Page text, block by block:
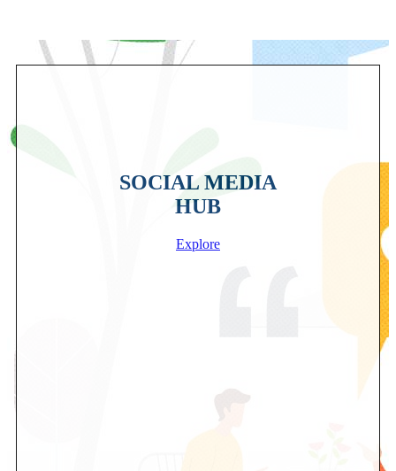
SOCIAL MEDIA
HUB
Explore